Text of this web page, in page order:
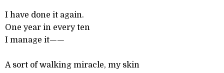
I have done it again.
One year in every ten
I manage it——
A sort of walking miracle, my skin